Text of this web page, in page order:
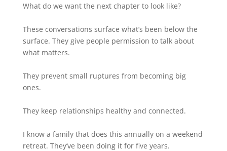
What do we want the next chapter to look like?
These conversations surface what’s been below the
surface. They give people permission to talk about
what matters.
They prevent small ruptures from becoming big
ones.
They keep relationships healthy and connected.
I know a family that does this annually on a weekend
retreat. They’ve been doing it for five years.